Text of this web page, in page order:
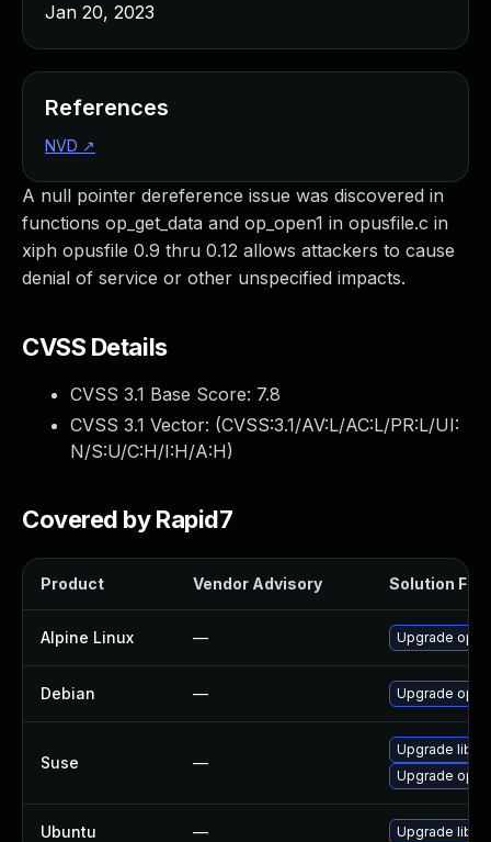
A null pointer dereference issue was discovered in
functions op_get_data and op_open1 in opusfile.c in
xiph opusfile 0.9 thru 0.12 allows attackers to cause
denial of service or other unspecified impacts.
CVSS Details
CVSS 3.1 Base Score: 7.8
CVSS 3.1 Vector: (CVSS:3.1/AV:L/AC:L/PR:L/UI:
N/S:U/C:H/I:H/A:H)
Covered by Rapid7
Product Vendor Advisory Solution File
Alpine Linux — Upgrade
Debian — Upgrade
Suse —
Upgrade
Upgrade
Ubuntu — Upgrade
Jan 20, 2023
References
NVD ↗